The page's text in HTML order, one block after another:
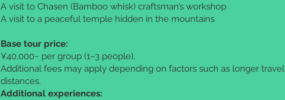
A visit to Chasen (Bamboo whisk) craftsman’s workshop
A visit to a peaceful temple hidden in the mountains
Base tour price:
¥40,000~ per group (1–3 people),
Additional fees may apply depending on factors such as longer travel
distances.
Additional experiences: